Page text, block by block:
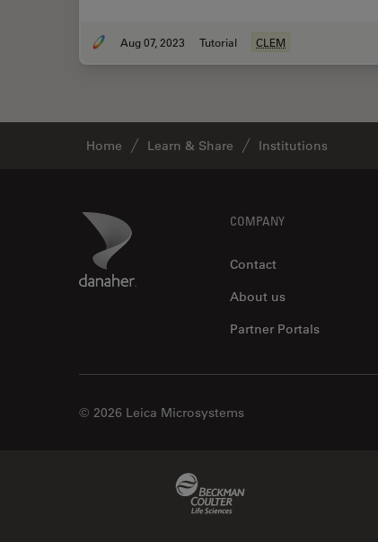
Aug 07, 2023 Tutorial CLEM
Home Learn & Share Institutions
Danaher Logo COMPANY
Contact
About us
Partner Portals
© 2026 Leica Microsystems